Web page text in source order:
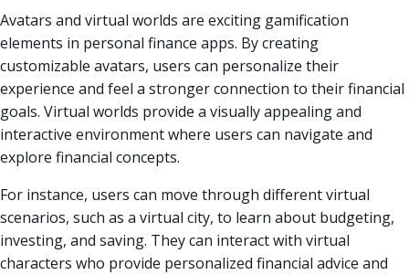
Avatars and virtual worlds are exciting gamification
elements in personal finance apps. By creating
customizable avatars, users can personalize their
experience and feel a stronger connection to their financial
goals. Virtual worlds provide a visually appealing and
interactive environment where users can navigate and
explore financial concepts.
For instance, users can move through different virtual
scenarios, such as a virtual city, to learn about budgeting,
investing, and saving. They can interact with virtual
characters who provide personalized financial advice and